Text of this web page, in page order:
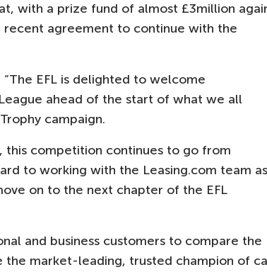
with a prize fund of almost £3million
agreement to continue with the
EFL is delighted to welcome
ahead of the start of what we all
campaign.
this competition continues to go from
to working with the Leasing.com team as
on to the next chapter of the EFL
and business customers to compare the
the market-leading, trusted champion of